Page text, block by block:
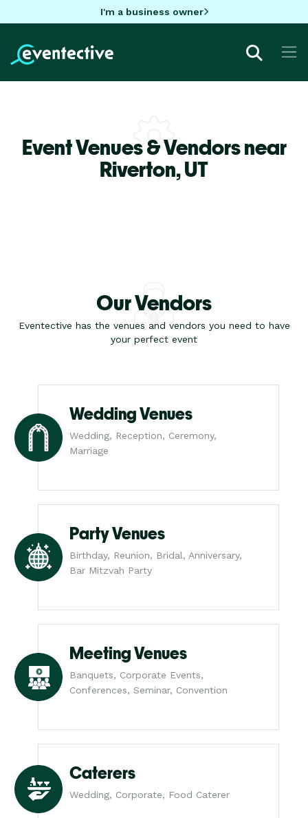
I'm a business owner
Event Venues & Vendors near
Riverton,UT
Our Vendors
Eventective has the venues and vendors you need to have
your perfect event
Wedding Venues
Wedding, Reception, Ceremony,
Marriage
Party Venues
Birthday, Reunion, Bridal, Anniversary,
Bar Mitzvah Party
Meeting Venues
Banquets, Corporate Events,
Conferences, Seminar, Convention
Caterers
Wedding, Corporate, Food Caterer